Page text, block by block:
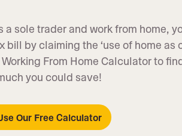
a sole trader and work from home,
bill by claiming the ‘use of home as
From Home Calculator to
you could save!
Our Free Calculator